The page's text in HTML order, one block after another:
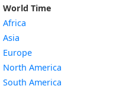
World Time
Africa
Asia
Europe
North America
South America